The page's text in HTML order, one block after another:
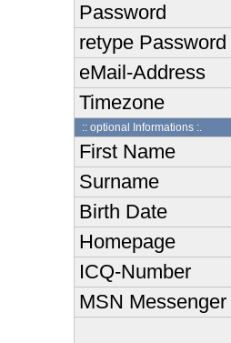
Password
retype Password
eMail-Address
Timezone
:: optional Informations :.
First Name
Surname
Birth Date
Homepage
ICQ-Number
MSN Messenger